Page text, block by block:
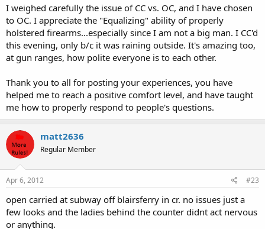
I weighed carefully the issue of CC vs. OC, and I have chosen
to OC. I appreciate the "Equalizing" ability of properly
holstered firearms...especially since I am not a big man. I CC'd
this evening, only b/c it was raining outside. It's amazing too,
at gun ranges, how polite everyone is to each other.
Thank you to all for posting your experiences, you have
helped me to reach a positive comfort level, and have taught
me how to properly respond to people's questions.
matt2636
Regular Member
Apr 6, 2012 #23
open carried at subway off blairsferry in cr. no issues just a
few looks and the ladies behind the counter didnt act nervous
or anything.